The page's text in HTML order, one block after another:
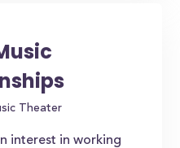
Theater
interest in working